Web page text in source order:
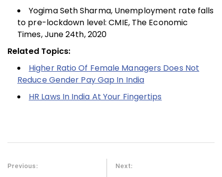
Yogima Seth Sharma, Unemployment rate falls
to pre-lockdown level: CMIE, The Economic
Times, June 24th, 2020
Related Topics:
Higher Ratio Of Female Managers Does Not
Reduce Gender Pay Gap In India
HR Laws In India At Your Fingertips
Previous: Next: